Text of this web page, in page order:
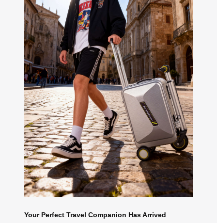
Your Perfect Travel Companion Has Arrived